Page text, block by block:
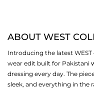
ABOUT WEST
Introducing the latest
wear edit built for Pakistani
dressing every day. The
sleek, and everything in the